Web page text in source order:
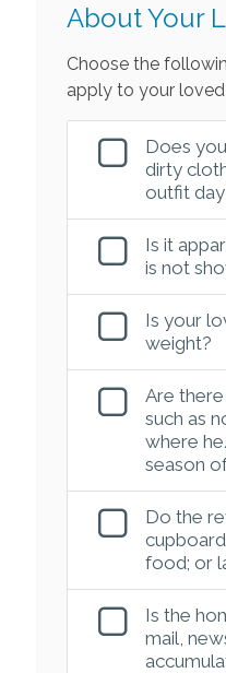
About Your
Choose the
apply to your loved
Does
dirty
outfit
Is it
is not
Is your
weight?
Are
such as
where
season
Do the
food; or
Is the
mail,